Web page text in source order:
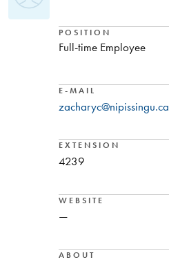
POSITION
Full-time Employee
E-MAIL
zacharyc@nipissingu.ca
EXTENSION
4239
WEBSITE
—
ABOUT